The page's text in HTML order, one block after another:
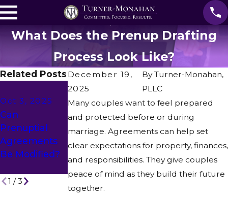
What Does the Prenup Drafting
Process Look Like?
December 19,
2025
ByTurner-Monahan,
PLLC
Many couples want to feel prepared
and protected before or during
marriage. Agreements can help set
clear expectations for property, finances,
and responsibilities. They give couples
peace of mind as they build their future
together.
Related Posts
Oct 3, 2025
Can
Prenuptial
Agreements
Be Modified?
Sep 12, 2025
Does A
Financial
Change
Impact
Terms?
Aug 15, 2025
How Do You
Ensure
Prenuptial
Agreements
Enforceable?
1 /3